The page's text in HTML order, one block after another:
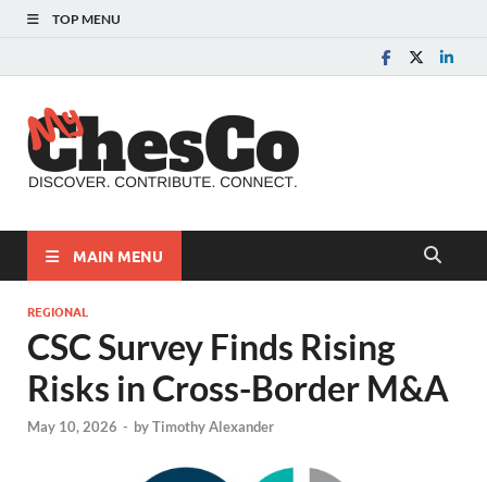
TOP MENU
MAIN MENU
REGIONAL
CSC Survey Finds Rising
Risks in Cross-Border M&A
May 10, 2026 - byTimothy Alexander